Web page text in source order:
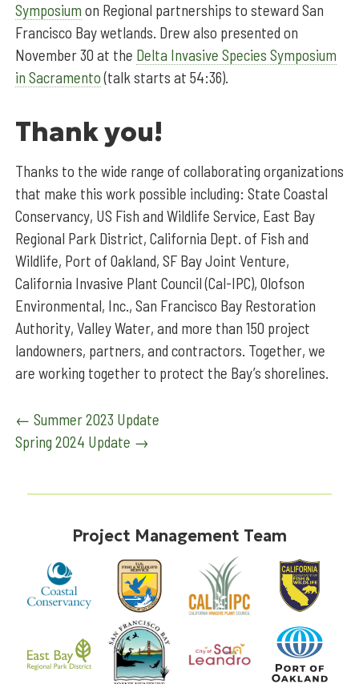
Symposium on Regional partnerships to steward San
Francisco Bay wetlands. Drew also presented on
November 30 at the Delta Invasive Species Symposium
in Sacramento(talk starts at 54:36).
Thank you!
Thanks to the wide range of collaborating organizations
that make this work possible including: State Coastal
Conservancy, US Fish and Wildlife Service, East Bay
Regional Park District, California Dept. of Fish and
Wildlife, Port of Oakland, SF Bay Joint Venture,
California Invasive Plant Council (Cal-IPC), Olofson
Environmental, Inc., San Francisco Bay Restoration
Authority, Valley Water, and more than 150 project
landowners, partners, and contractors. Together, we
are working together to protect the Bay’s shorelines.
Post
navigation
← Summer 2023 Update
Spring 2024 Update →
Project Management Team